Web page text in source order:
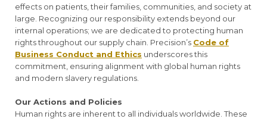
effects on patients, their families, communities, and society at
large. Recognizing our responsibility extends beyond our
internal operations; we are dedicated to protecting human
rights throughout our supply chain. Precision’s Code of
Business Conduct and Ethics underscores this
commitment, ensuring alignment with global human rights
and modern slavery regulations.
Our Actions and Policies
Human rights are inherent to all individuals worldwide. These